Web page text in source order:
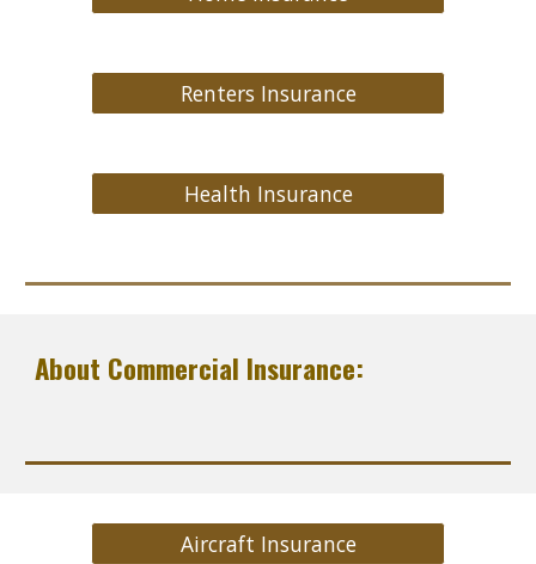
Renters Insurance
Health Insurance
About Commercial Insurance:
Aircraft Insurance